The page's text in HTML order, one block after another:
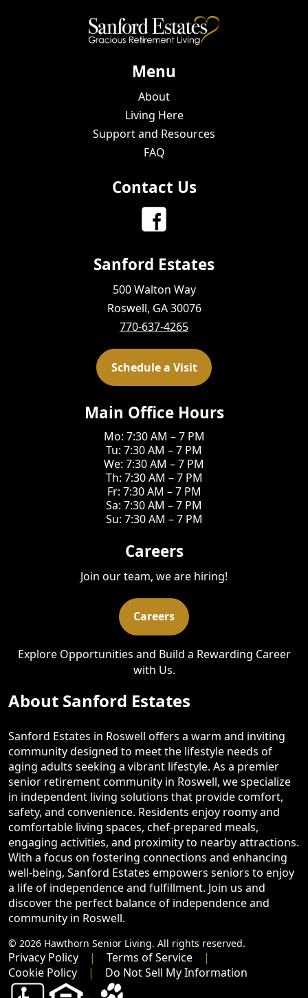
Menu
About
Living Here
Support and Resources
FAQ
Contact Us
Sanford Estates
500 Walton Way
Roswell, GA 30076
770-637-4265
Schedule a Visit
Main Office Hours
Mo: 7:30 AM – 7 PM
Tu: 7:30 AM – 7 PM
We: 7:30 AM – 7 PM
Th: 7:30 AM – 7 PM
Fr: 7:30 AM – 7 PM
Sa: 7:30 AM – 7 PM
Su: 7:30 AM – 7 PM
Careers
Join our team, we are hiring!
Careers
Explore Opportunities and Build a Rewarding Career
with Us.
About Sanford Estates
Sanford Estates in Roswell offers a warm and inviting
community designed to meet the lifestyle needs of
aging adults seeking a vibrant lifestyle. As a premier
senior retirement community in Roswell, we specialize
in independent living solutions that provide comfort,
safety, and convenience. Residents enjoy roomy and
comfortable living spaces, chef-prepared meals,
engaging activities, and proximity to nearby attractions.
With a focus on fostering connections and enhancing
well-being, Sanford Estates empowers seniors to enjoy
a life of independence and fulfillment. Join us and
discover the perfect balance of independence and
community in Roswell.
© 2026 Hawthorn Senior Living. All rights reserved.
Privacy Policy
Terms of Service
Cookie Policy
Do Not Sell My Information